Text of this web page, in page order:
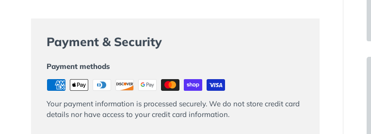
Payment & Security
Payment methods
Your payment information is processed securely. We do not store credit card
details nor have access to your credit card information.